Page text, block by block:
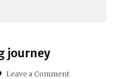
journey
Leave a Commenton